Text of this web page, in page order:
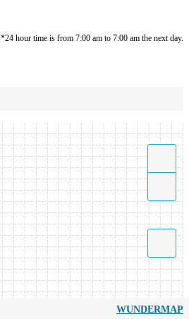
*24 hour time is from 7:00 am to 7:00 am the next day.
WUNDERMAP